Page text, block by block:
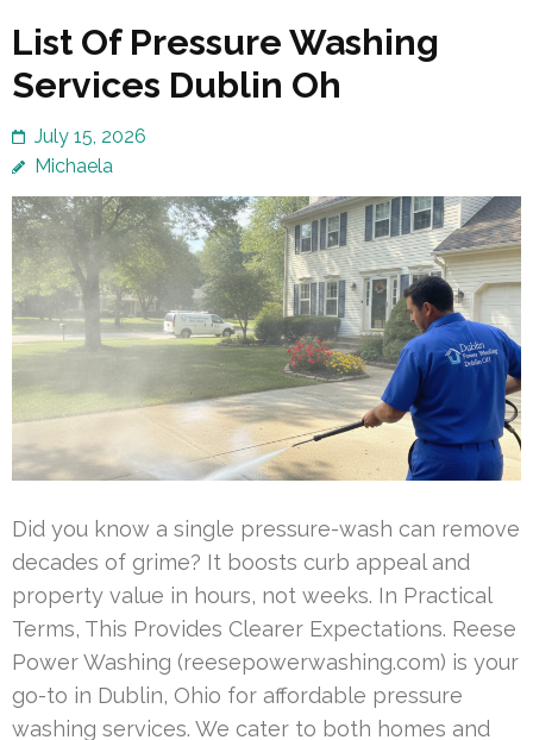
List Of Pressure Washing
Services Dublin Oh
July 15, 2026
Michaela
Did you know a single pressure-wash can remove
decades of grime? It boosts curb appeal and
property value in hours, not weeks. In Practical
Terms, This Provides Clearer Expectations. Reese
Power Washing (reesepowerwashing.com) is your
go-to in Dublin, Ohio for affordable pressure
washing services. We cater to both homes and